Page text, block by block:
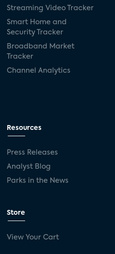
Streaming Video Tracker
Smart Home and
Security Tracker
Broadband Market
Tracker
Channel Analytics
Resources
Press Releases
Analyst Blog
Parks in the News
Store
View Your Cart